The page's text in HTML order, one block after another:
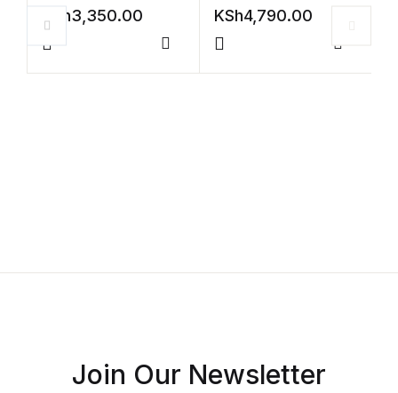
S&P
KSh3,350.00
Compare
S&P +Audio
KSh4,790.00
Join Our Newsletter